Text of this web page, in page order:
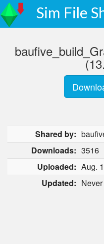
Sim File
Shared by:
Downloads: 3516
Uploaded: Aug.
Updated: Never